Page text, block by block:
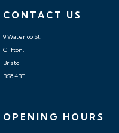
CONTACT US
9 Waterloo St,
Clifton,
Bristol
BS8 4BT
OPENING HOURS